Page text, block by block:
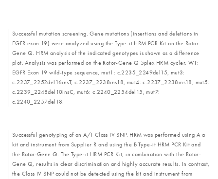
Successful mutation screening. Gene mutations (insertions and deletions in
EGFR exon 19) were analyzed using the Type-it HRM PCR Kit on the Rotor-
Gene Q. HRM analysis of the indicated genotypes is shown as a difference
plot. Analysis was performed on the Rotor-Gene Q 5plex HRM cycler. WT:
EGFR Exon 19 wild-type sequence, mut1: c.2235_2249del15, mut3:
c.2237_2252del16insT, c.2237_2238ins18, mut4: c.2237_2238ins18, mut5:
c.2239_2248del10insC, mut6: c.2240_2254del15, mut7:
c.2240_2257del18.
Successful genotyping of an A/T Class IV SNP. HRM was performed using A a
kit and instrument from Supplier R and using the B Type-it HRM PCR Kit and
the Rotor-Gene Q. The Type-it HRM PCR Kit, in combination with the Rotor-
Gene Q, results in clear discrimination and highly accurate results. In contrast,
the Class IV SNP could not be detected using the kit and instrument from